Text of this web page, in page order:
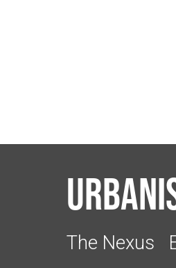
The Nexus